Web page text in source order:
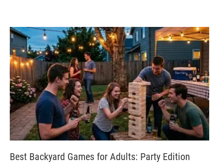
Best Backyard Games for Adults: Party Edition